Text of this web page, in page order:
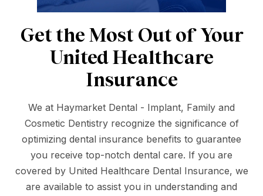
Get the Most Out of Your
United Healthcare
Insurance
We at Haymarket Dental - Implant, Family and
Cosmetic Dentistry recognize the significance of
optimizing dental insurance benefits to guarantee
you receive top-notch dental care. If you are
covered by United Healthcare Dental Insurance, we
are available to assist you in understanding and